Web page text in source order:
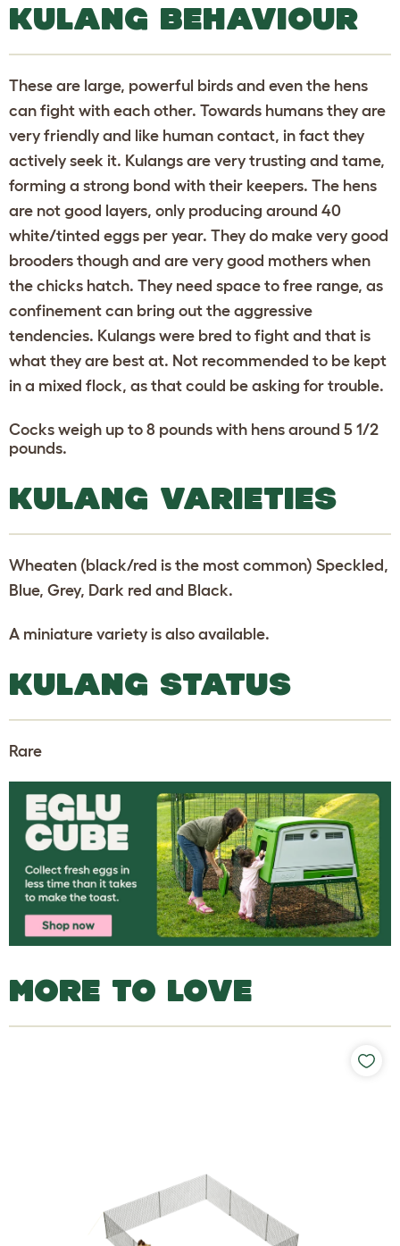
KULANG BEHAVIOUR
These are large, powerful birds and even the hens
can fight with each other. Towards humans they are
very friendly and like human contact, in fact they
actively seek it. Kulangs are very trusting and tame,
forming a strong bond with their keepers. The hens
are not good layers, only producing around 40
white/tinted eggs per year. They do make very good
brooders though and are very good mothers when
the chicks hatch. They need space to free range, as
confinement can bring out the aggressive
tendencies. Kulangs were bred to fight and that is
what they are best at. Not recommended to be kept
in a mixed flock, as that could be asking for trouble.
Cocks weigh up to 8 pounds with hens around 5 1/2
pounds.
KULANG VARIETIES
Wheaten (black/red is the most common) Speckled,
Blue, Grey, Dark red and Black.
A miniature variety is also available.
KULANG STATUS
Rare
MORE TO LOVE